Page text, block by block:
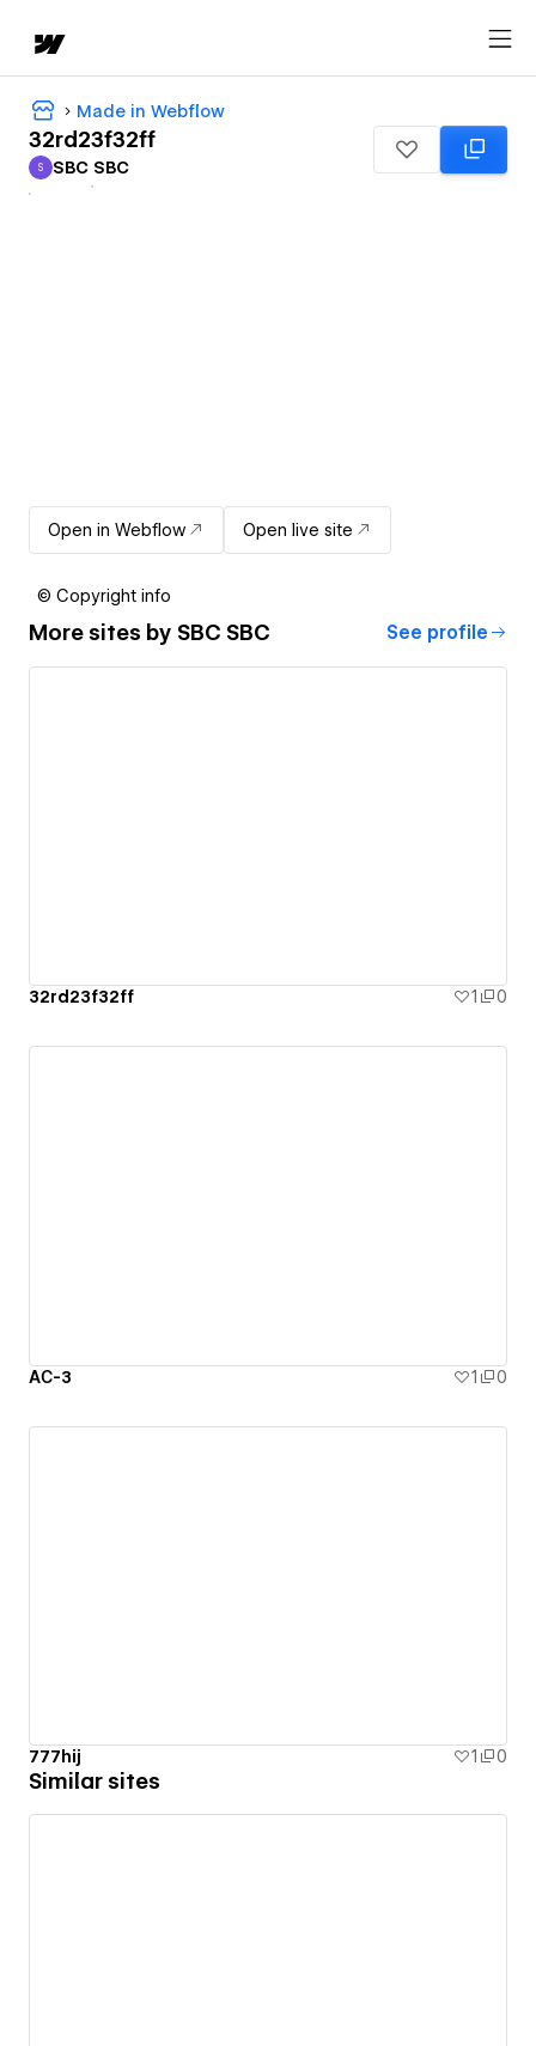
Made in Webflow
32rd23f32ff
SBC SBC
S SBC SBC
Open in Webflow Open live site
© Copyright info
More sites by SBC SBC See profile
32rd23f32ff 1 0
АС-3 1 0
777hij 1 0
Similar sites